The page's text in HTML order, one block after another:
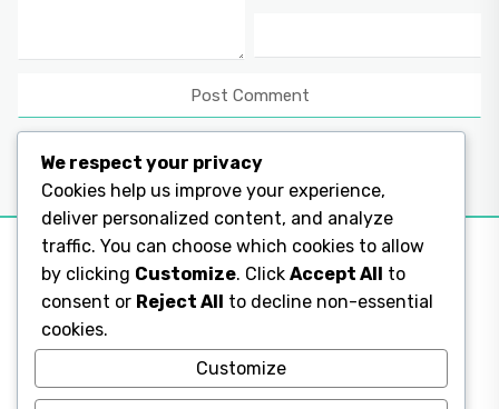
Legal Pages
We respect your privacy
Cookies help us improve your experience,
deliver personalized content, and analyze
traffic. You can choose which cookies to allow
by clicking Customize. Click Accept All to
consent or Reject All to decline non-essential
cookies.
Customize